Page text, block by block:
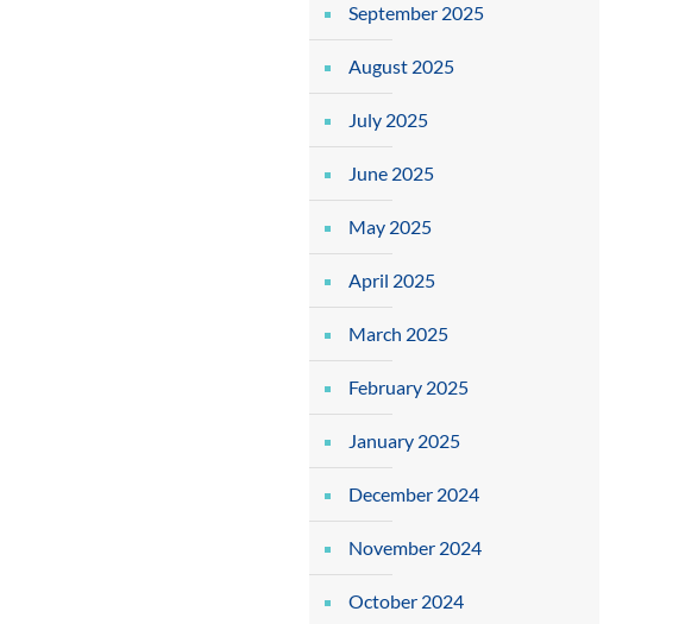
September 2025
August 2025
July 2025
June 2025
May 2025
April 2025
March 2025
February 2025
January 2025
December 2024
November 2024
October 2024